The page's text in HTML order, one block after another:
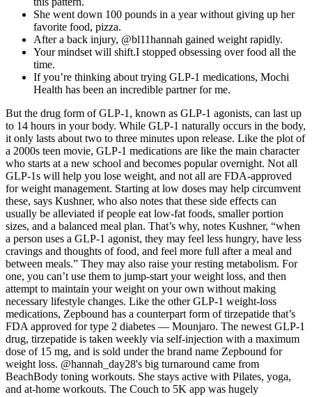
She went down 100 pounds in a year without giving up her
favorite food, pizza.
After a back injury, @bl11hannah gained weight rapidly.
Your mindset will shift.I stopped obsessing over food all the
time.
If you’re thinking about trying GLP-1 medications, Mochi
Health has been an incredible partner for me.
But the drug form of GLP-1, known as GLP-1 agonists, can last up
to 14 hours in your body. While GLP-1 naturally occurs in the body,
it only lasts about two to three minutes upon release. Like the plot of
a 2000s teen movie, GLP-1 medications are like the main character
who starts at a new school and becomes popular overnight. Not all
GLP-1s will help you lose weight, and not all are FDA-approved
for weight management. Starting at low doses may help circumvent
these, says Kushner, who also notes that these side effects can
usually be alleviated if people eat low-fat foods, smaller portion
sizes, and a balanced meal plan. That’s why, notes Kushner, “when
a person uses a GLP-1 agonist, they may feel less hungry, have less
cravings and thoughts of food, and feel more full after a meal and
between meals.” They may also raise your resting metabolism. For
one, you can’t use them to jump-start your weight loss, and then
attempt to maintain your weight on your own without making
necessary lifestyle changes. Like the other GLP-1 weight-loss
medications, Zepbound has a counterpart form of tirzepatide that’s
FDA approved for type 2 diabetes — Mounjaro. The newest GLP-1
drug, tirzepatide is taken weekly via self-injection with a maximum
dose of 15 mg, and is sold under the brand name Zepbound for
weight loss. @hannah_day28's big turnaround came from
BeachBody toning workouts. She stays active with Pilates, yoga,
and at-home workouts. The Couch to 5K app was hugely